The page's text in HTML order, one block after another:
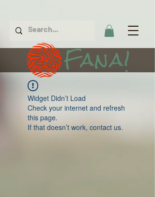
Fana!
Widget Didn’t Load
Check your internet and refresh
this page.
If that doesn’t work, contact us.